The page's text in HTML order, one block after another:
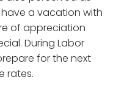
a vacation with
of appreciation
During Labor
for the next
rates.